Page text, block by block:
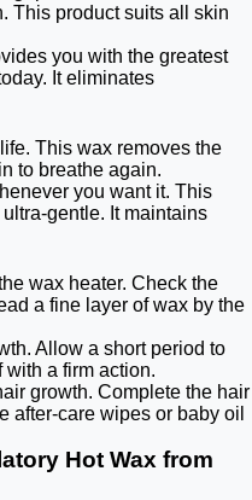
This product suits all skin
you with the greatest
It eliminates
This wax removes the
to breathe again.
you want it. This
gentle. It maintains
wax heater. Check the
a fine layer of wax by the
Allow a short period to
a firm action.
growth. Complete the hair
after-care wipes or baby oil
Hot Wax from